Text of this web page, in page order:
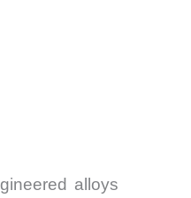
alloys